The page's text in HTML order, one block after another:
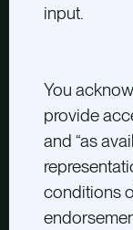
input.
You
provide
and “as
conditions